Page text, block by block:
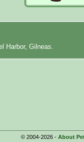
Harbor, Gilneas.
© 2004-2026 - About